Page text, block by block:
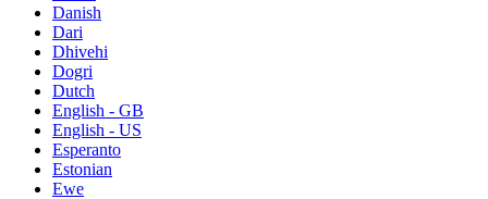
Danish
Dari
Dhivehi
Dogri
Dutch
English - GB
English - US
Esperanto
Estonian
Ewe